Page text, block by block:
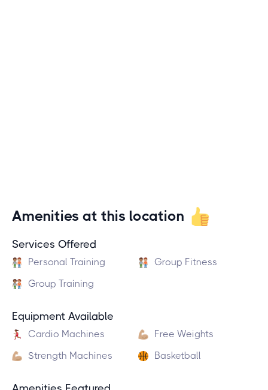
Amenities at this location
Services Offered
Personal Training
Group Fitness
Group Training
Equipment Available
Cardio Machines
Free Weights
Strength Machines
Basketball